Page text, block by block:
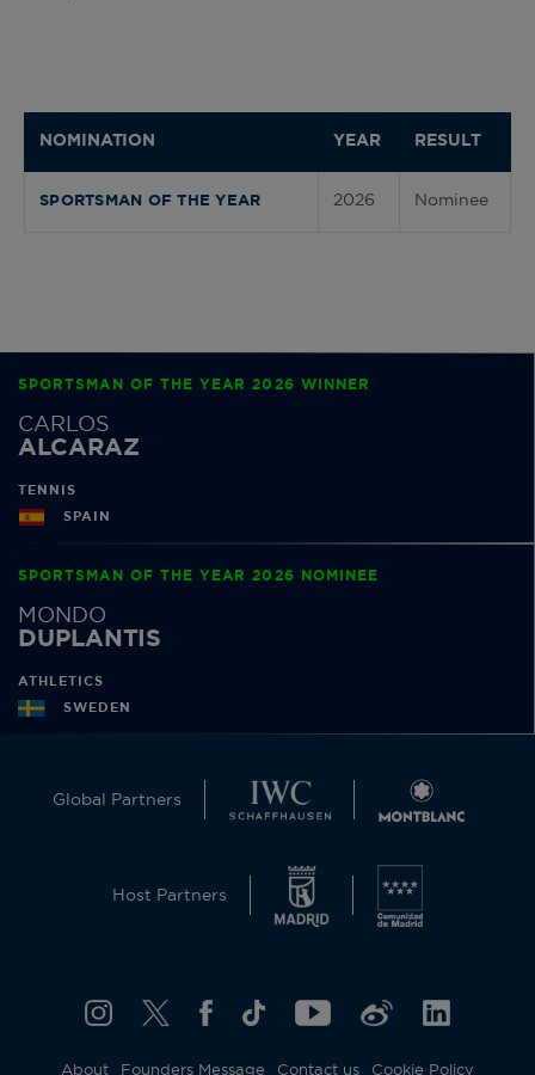
NOMINATION YEAR RESULT
SPORTSMAN OF THE YEAR 2026 Nominee
SPORTSMAN OF THE YEAR 2026 WINNER
CARLOS
ALCARAZ
TENNIS
SPAIN
SPORTSMAN OF THE YEAR 2026 NOMINEE
MONDO
DUPLANTIS
ATHLETICS
SWEDEN
Global Partners
Host Partners
About Founders Message Contact us Cookie Policy